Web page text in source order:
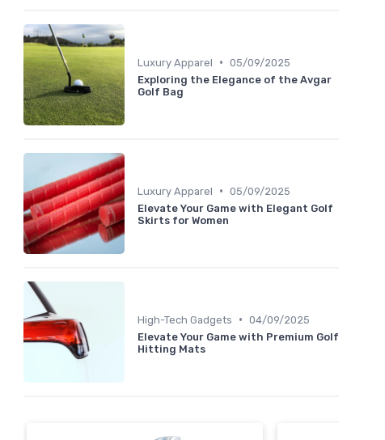
Luxury Apparel • 05/09/2025
Exploring the Elegance of the Avgar
Golf Bag
Luxury Apparel • 05/09/2025
Elevate Your Game with Elegant Golf
Skirts for Women
High-Tech Gadgets • 04/09/2025
Elevate Your Game with Premium Golf
Hitting Mats